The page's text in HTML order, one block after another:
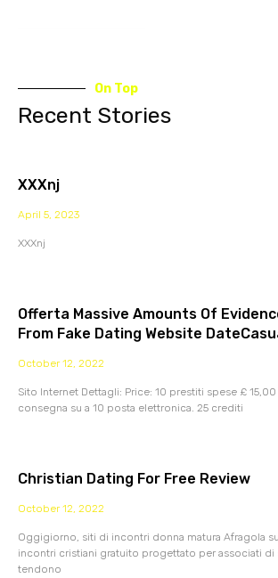
On Top
Recent Stories
XXXnj
April 5, 2023
XXXnj
Offerta Massive Amounts Of
From Fake Dating Website
October 12, 2022
Sito Internet Dettagli: Price: 10 prestiti spese £
consegna su a 10 posta elettronica. 25 crediti
Christian Dating For Free Review
October 12, 2022
Oggigiorno, siti di incontri donna matura Afragola
incontri cristiani gratuito progettato per associati
tendono